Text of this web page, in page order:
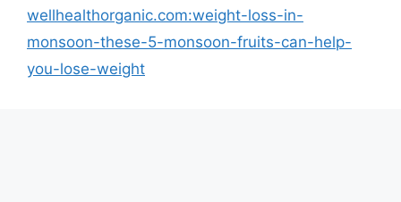
wellhealthorganic.com:weight-loss-in-
monsoon-these-5-monsoon-fruits-can-help-
you-lose-weight